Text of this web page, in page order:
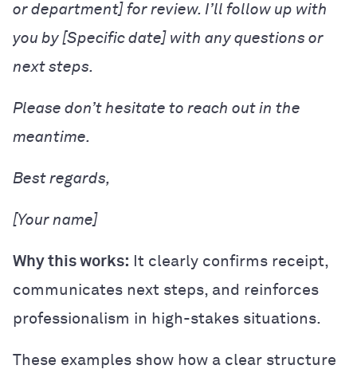
or department] for review. I’ll follow up with
you by [Specific date] with any questions or
next steps.
Please don’t hesitate to reach out in the
meantime.
Best regards,
[Your name]
Why this works: It clearly confirms receipt,
communicates next steps, and reinforces
professionalism in high-stakes situations.
These examples show how a clear structure